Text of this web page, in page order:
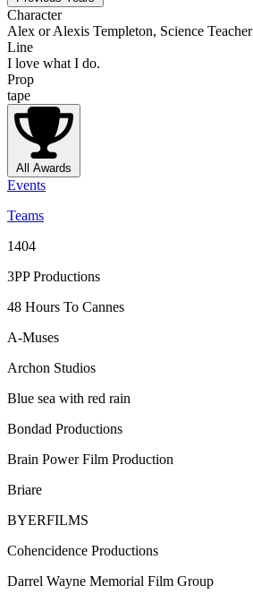
Character
Alex or Alexis Templeton, Science Teacher
Line
I love what I do.
Prop
tape
All Awards
Events
Teams
1404
3PP Productions
48 Hours To Cannes
A-Muses
Archon Studios
Blue sea with red rain
Bondad Productions
Brain Power Film Production
Briare
BYERFILMS
Cohencidence Productions
Darrel Wayne Memorial Film Group